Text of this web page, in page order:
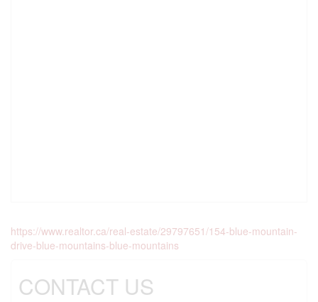
https://www.realtor.ca/real-estate/29797651/154-blue-mountain-
drive-blue-mountains-blue-mountains
CONTACT US